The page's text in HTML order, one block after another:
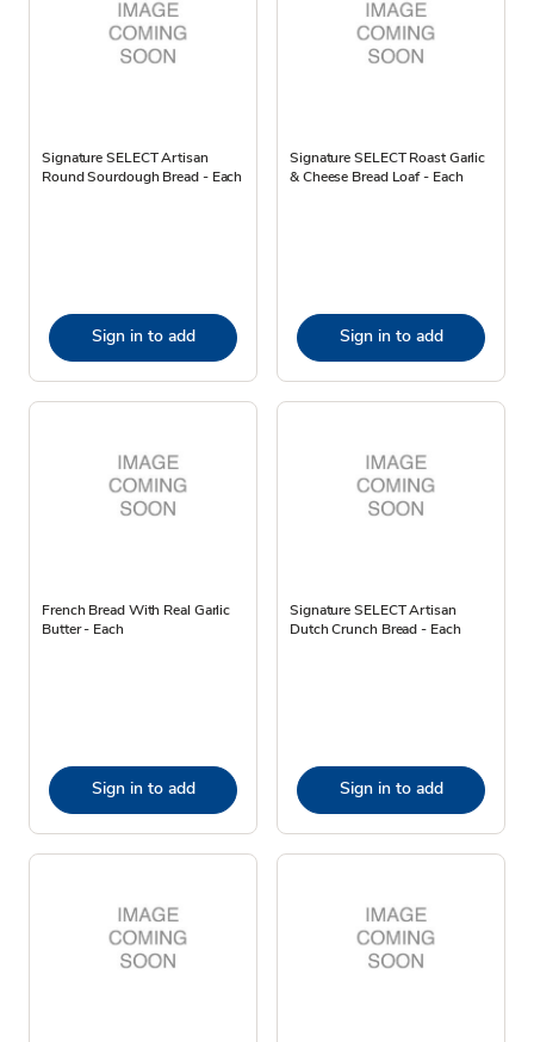
Signature SELECT Artisan
Round Sourdough Bread - Each
Sign in to add
Signature SELECT Roast Garlic
& Cheese Bread Loaf - Each
Sign in to add
French Bread With Real Garlic
Butter - Each
Sign in to add
Signature SELECT Artisan
Dutch Crunch Bread - Each
Sign in to add